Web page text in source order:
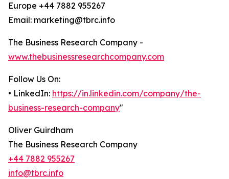
Europe +44 7882 955267
Email: marketing@tbrc.info
The Business Research Company -
www.thebusinessresearchcompany.com
Follow Us On:
• LinkedIn: https://in.linkedin.com/company/the-
business-research-company"
Oliver Guirdham
The Business Research Company
+44 7882 955267
info@tbrc.info